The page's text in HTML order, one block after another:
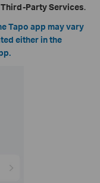
Third-Party Services.
Tapo app may vary
either in the